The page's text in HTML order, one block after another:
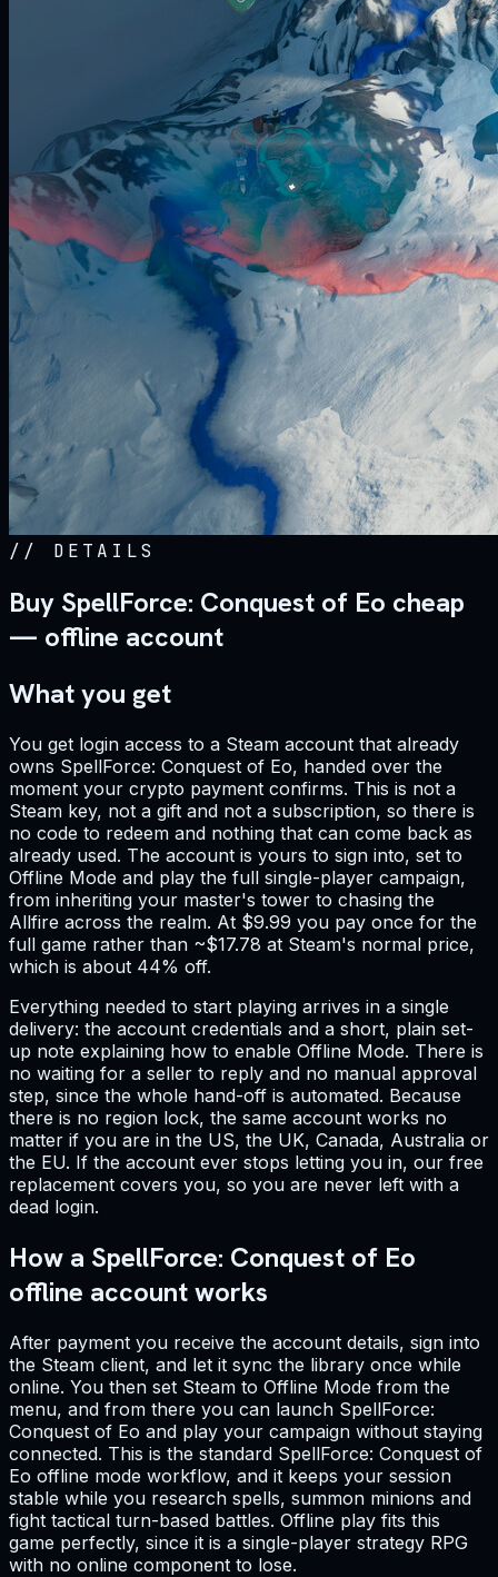
// DETAILS
Buy SpellForce: Conquest of Eo cheap
— offline account
What you get
You get login access to a Steam account that already
owns SpellForce: Conquest of Eo, handed over the
moment your crypto payment confirms. This is not a
Steam key, not a gift and not a subscription, so there is
no code to redeem and nothing that can come back as
already used. The account is yours to sign into, set to
Offline Mode and play the full single-player campaign,
from inheriting your master's tower to chasing the
Allfire across the realm. At $9.99 you pay once for the
full game rather than ~$17.78 at Steam's normal price,
which is about 44% off.
Everything needed to start playing arrives in a single
delivery: the account credentials and a short, plain set-
up note explaining how to enable Offline Mode. There is
no waiting for a seller to reply and no manual approval
step, since the whole hand-off is automated. Because
there is no region lock, the same account works no
matter if you are in the US, the UK, Canada, Australia or
the EU. If the account ever stops letting you in, our free
replacement covers you, so you are never left with a
dead login.
How a SpellForce: Conquest of Eo
offline account works
After payment you receive the account details, sign into
the Steam client, and let it sync the library once while
online. You then set Steam to Offline Mode from the
menu, and from there you can launch SpellForce:
Conquest of Eo and play your campaign without staying
connected. This is the standard SpellForce: Conquest of
Eo offline mode workflow, and it keeps your session
stable while you research spells, summon minions and
fight tactical turn-based battles. Offline play fits this
game perfectly, since it is a single-player strategy RPG
with no online component to lose.